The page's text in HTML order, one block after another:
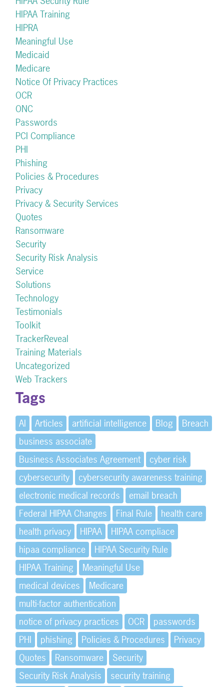
HIPAA Training
HIPRA
Meaningful Use
Medicaid
Medicare
Notice Of Privacy Practices
OCR
ONC
Passwords
PCI Compliance
PHI
Phishing
Policies & Procedures
Privacy
Privacy & Security Services
Quotes
Ransomware
Security
Security Risk Analysis
Service
Solutions
Technology
Testimonials
Toolkit
TrackerReveal
Training Materials
Uncategorized
Web Trackers
Tags
AI Articles artificial intelligence Blog
Breach
business associate
Business Associates Agreement
cyber risk
cybersecurity
cybersecurity awareness training
electronic medical records
email breach
Federal HIPAA Changes
Final Rule
health care
health privacy
HIPAA
HIPAA compliace
hipaa compliance
HIPAA Security Rule
HIPAA Training
Meaningful Use
medical devices
Medicare
multi-factor authentication
notice of privacy practices
OCR
passwords
PHI
phishing Policies & Procedures
Privacy
Quotes
Ransomware
Security
Security Risk Analysis
security training